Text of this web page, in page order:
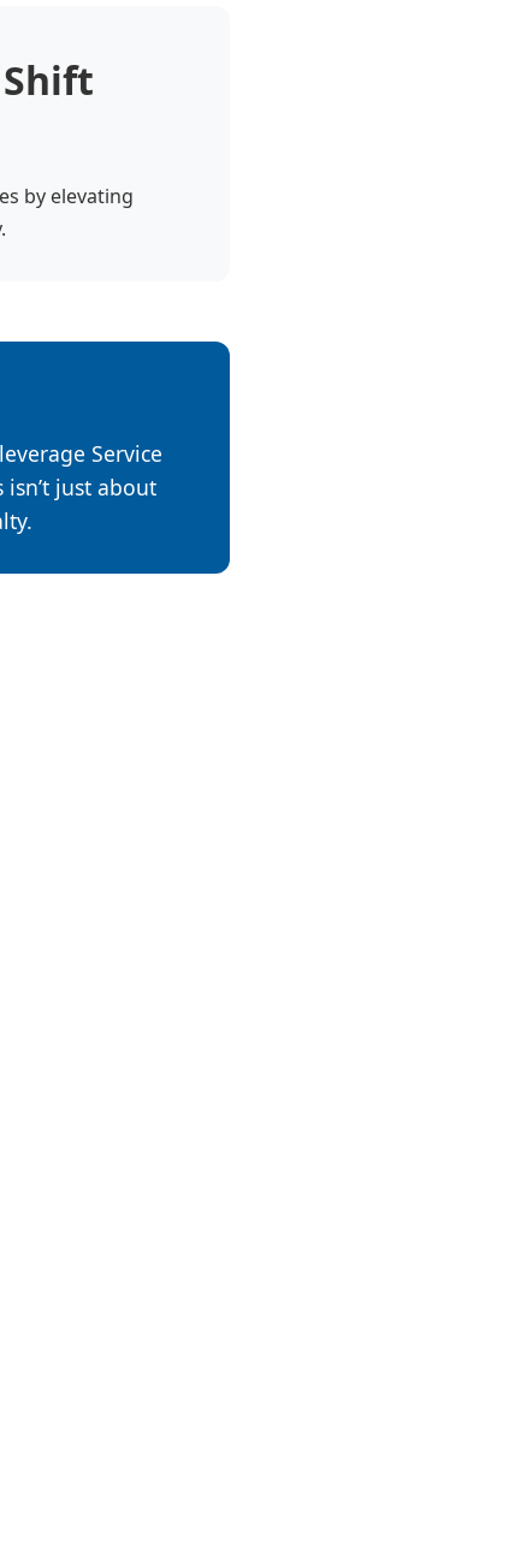
by elevating
Service
just about